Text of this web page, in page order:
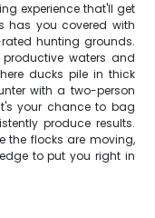
experience that'll get
has you covered with
hunting grounds.
waters and
ducks pile in thick
with a two-person
your chance to bag
produce results.
the flocks are moving,
to put you right in